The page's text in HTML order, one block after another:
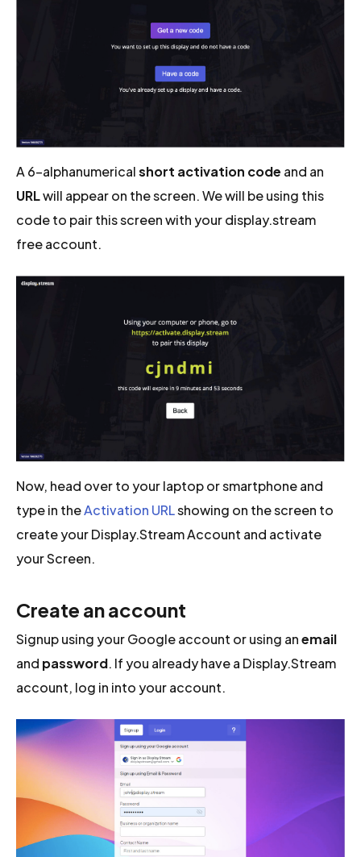
A 6-alphanumericalshort activation code and an
URLwill appear on the screen. We will be using this
code to pair this screen with your display.stream
free account.
Now, head over to your laptop or smartphone and
type in theActivation URLshowing on the screen to
create your Display.Stream Account and activate
your Screen.
Create an account
Signup using your Google account or using anemail
and password. If you already have a Display.Stream
account, log in into your account.